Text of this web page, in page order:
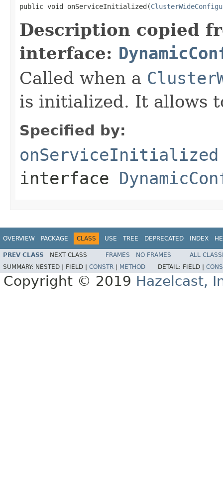
public void onServiceInitialized(
Description copied
interface:
Called when a
is initialized. It allows
Specified by:
onServiceInitialized
interface
OVERVIEW PACKAGE CLASS USE TREE DEPRECATED INDEX
PREV CLASS NEXT CLASS FRAMES NO FRAMES
ALL
SUMMARY: NESTED | FIELD | CONSTR METHOD DETAIL: FIELD |
Copyright © 2019 Hazelcast,